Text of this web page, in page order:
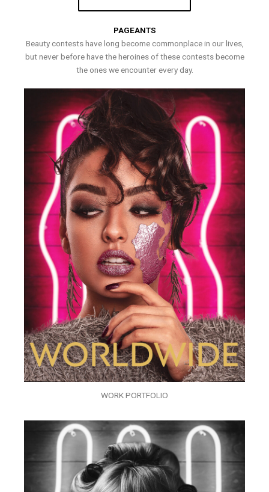
PAGEANTS
Beauty contests have long become commonplace in our lives,
but never before have the heroines of these contests become
the ones we encounter every day.
WORK PORTFOLIO